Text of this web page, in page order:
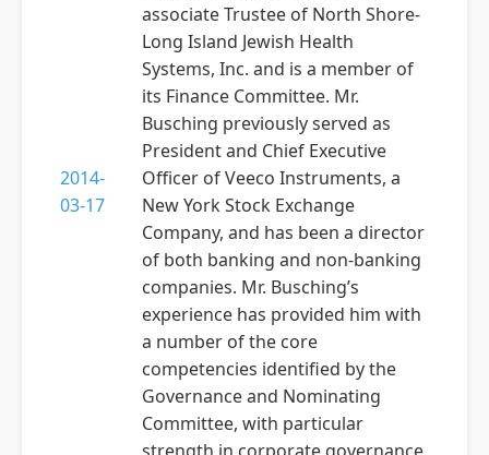
2014-
03-17
associate Trustee of North Shore-
Long Island Jewish Health
Systems, Inc. and is a member of
its Finance Committee. Mr.
Busching previously served as
President and Chief Executive
Officer of Veeco Instruments, a
New York Stock Exchange
Company, and has been a director
of both banking and non-banking
companies. Mr. Busching’s
experience has provided him with
a number of the core
competencies identified by the
Governance and Nominating
Committee, with particular